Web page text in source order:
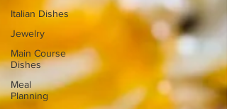
Italian Dishes
Jewelry
Main Course
Dishes
Meal
Planning